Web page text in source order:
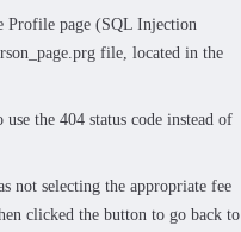
Profile page (SQL Injection
file, located in the
use the 404 status code instead of
not selecting the appropriate fee
clicked the button to go back to